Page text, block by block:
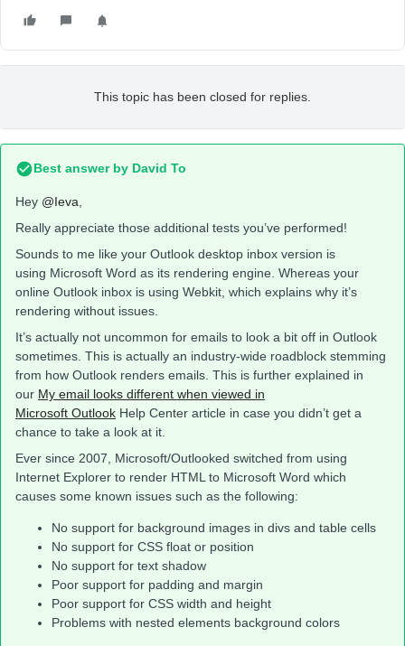
This topic has been closed for replies.
Best answer by David To
Hey @Ieva,
Really appreciate those additional tests you’ve performed!
Sounds to me like your Outlook desktop inbox version is
using Microsoft Word as its rendering engine. Whereas your
online Outlook inbox is using Webkit, which explains why it’s
rendering without issues.
It’s actually not uncommon for emails to look a bit off in Outlook
sometimes. This is actually an industry-wide roadblock stemming
from how Outlook renders emails. This is further explained in
our My email looks different when viewed in
Microsoft Outlook Help Center article in case you didn’t get a
chance to take a look at it.
Ever since 2007, Microsoft/Outlooked switched from using
Internet Explorer to render HTML to Microsoft Word which
causes some known issues such as the following:
No support for background images in divs and table cells
No support for CSS float or position
No support for text shadow
Poor support for padding and margin
Poor support for CSS width and height
Problems with nested elements background colors